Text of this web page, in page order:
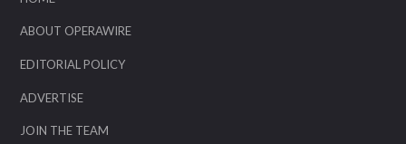
ABOUT OPERAWIRE
EDITORIAL POLICY
ADVERTISE
JOIN THE TEAM